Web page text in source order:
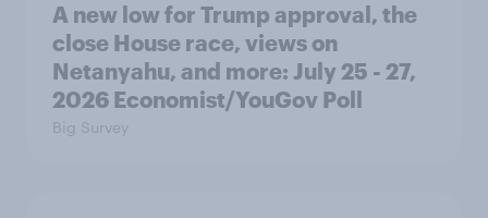
A new low for Trump approval, the
close House race, views on
Netanyahu, and more: July 25 - 27,
2026 Economist/YouGov Poll
Big Survey